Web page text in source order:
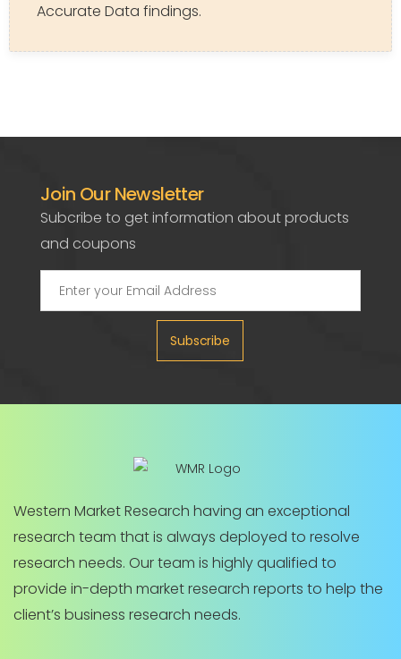
Accurate Data findings.
Join Our Newsletter
Subcribe to get information about products
and coupons
Subscribe
Western Market Research having an exceptional
research team that is always deployed to resolve
research needs. Our team is highly qualified to
provide in-depth market research reports to help the
client’s business research needs.